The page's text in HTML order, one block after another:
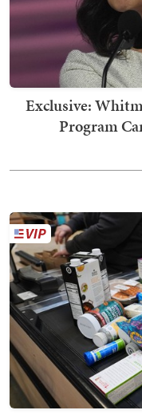
Exclusive:
Program